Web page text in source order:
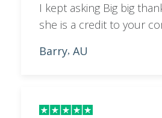
I kept asking Big big
she is a credit to your
Barry, AU